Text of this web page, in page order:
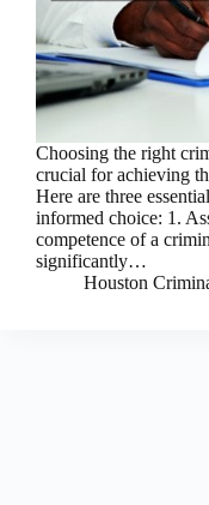
Choosing the right
crucial for achieving
Here are three
informed choice: 1.
competence of a
significantly…
Houston